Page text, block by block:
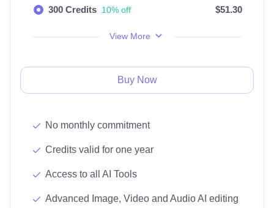
300 Credits 10% off $51.30
View More
Buy Now
No monthly commitment
Credits valid for one year
Access to all AI Tools
Advanced Image, Video and Audio AI editing